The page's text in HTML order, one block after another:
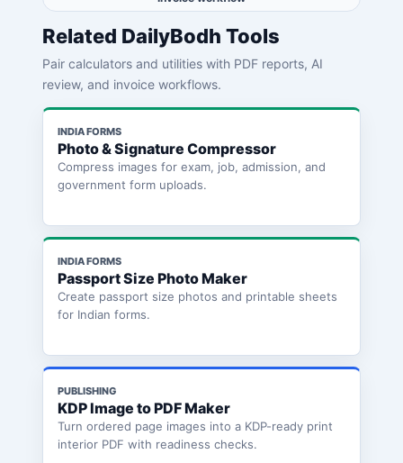
Related DailyBodh Tools
Pair calculators and utilities with PDF reports, AI
review, and invoice workflows.
INDIA FORMS
Photo & Signature Compressor
Compress images for exam, job, admission, and
government form uploads.
INDIA FORMS
Passport Size Photo Maker
Create passport size photos and printable sheets
for Indian forms.
PUBLISHING
KDP Image to PDF Maker
Turn ordered page images into a KDP-ready print
interior PDF with readiness checks.